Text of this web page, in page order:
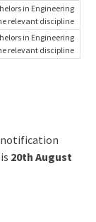
in Engineering
relevant discipline
in Engineering
relevant discipline
notification
is 20th August